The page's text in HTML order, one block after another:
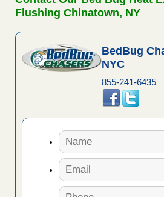
Flushing Chinatown, NY
BedBug
NYC
855-241-6435